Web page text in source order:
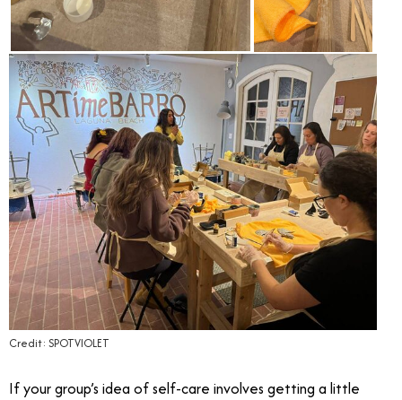
Credit: SPOTVIOLET
If your group’s idea of self-care involves getting a little